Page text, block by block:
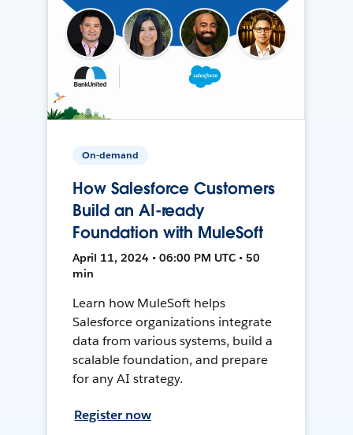
On-demand
How Salesforce Customers
Build an AI-ready
Foundation with MuleSoft
April 11, 2024 • 06:00 PM UTC • 50
min
Learn how MuleSoft helps
Salesforce organizations integrate
data from various systems, build a
scalable foundation, and prepare
for any AI strategy.
Register now